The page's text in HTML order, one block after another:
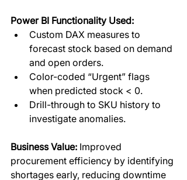
Power BI Functionality Used:
Custom DAX measures to
forecast stock based on demand
and open orders.
Color-coded “Urgent” flags
when predicted stock < 0.
Drill-through to SKU history to
investigate anomalies.
Business Value: Improved
procurement efficiency by identifying
shortages early, reducing downtime